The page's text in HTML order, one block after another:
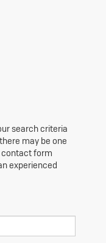
search criteria
may be one
contact form
experienced